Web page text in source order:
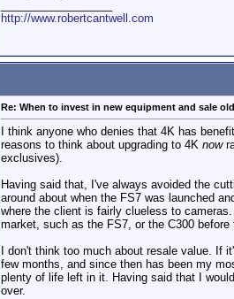
http://www.robertcantwell.com
Re: When to invest in new equipment and sale
I think anyone who denies that 4K has
reasons to think about upgrading to 4K now
exclusives).
Having said that, I've always avoided the
around about when the FS7 was launched
where the client is fairly clueless to
market, such as the FS7, or the C300 before
I don't think too much about resale value.
few months, and since then has been my
plenty of life left in it. Having said that I
over.